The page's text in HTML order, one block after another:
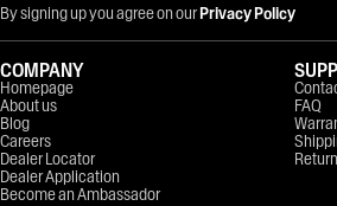
By signing up you agree on ourPrivacy Policy
COMPANY
Homepage
About us
Blog
Careers
Dealer Locator
Dealer Application
Become an Ambassador
FAQ